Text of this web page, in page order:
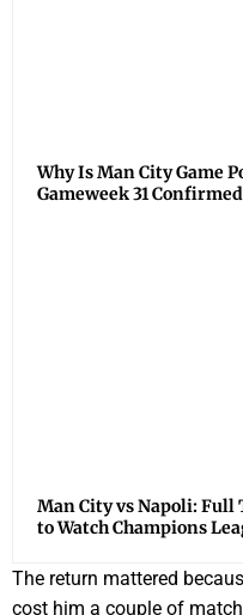
Why Is Man City Game
Gameweek 31
Man City vs Napoli:
to Watch Champions
The return mattered
cost him a couple of